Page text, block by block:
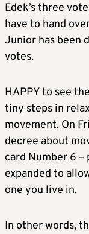
Edek’s three
have to hand
Junior has been
votes.
HAPPY to see
tiny steps in
movement. On
decree about
card Number 6 –
expanded to
one you live in.
In other words,